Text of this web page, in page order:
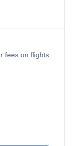
fees on flights.